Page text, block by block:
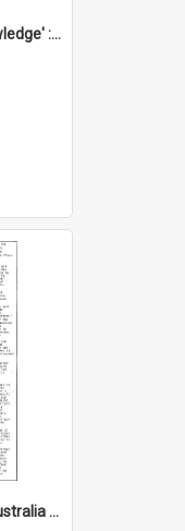
'To supply them with knowledge' : a history of the Samoan Mission Seminary, 1844-1875
'YES' to church union in Australia / Rev. A.W. Grant